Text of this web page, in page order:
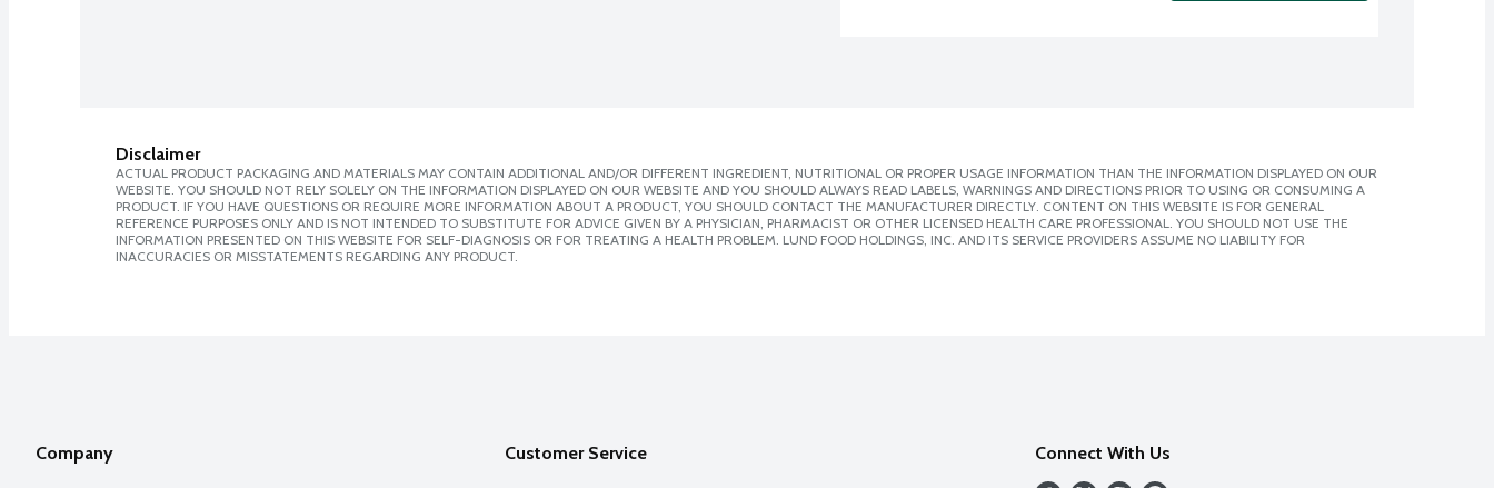
Disclaimer
ACTUAL PRODUCT PACKAGING AND MATERIALS MAY CONTAIN ADDITIONAL AND/OR DIFFERENT INGREDIENT, NUTRITIONAL OR PROPER USAGE INFORMATION THAN THE INFORMATION DISPLAYED ON OUR
WEBSITE. YOU SHOULD NOT RELY SOLELY ON THE INFORMATION DISPLAYED ON OUR WEBSITE AND YOU SHOULD ALWAYS READ LABELS, WARNINGS AND DIRECTIONS PRIOR TO USING OR CONSUMING A
PRODUCT. IF YOU HAVE QUESTIONS OR REQUIRE MORE INFORMATION ABOUT A PRODUCT, YOU SHOULD CONTACT THE MANUFACTURER DIRECTLY. CONTENT ON THIS WEBSITE IS FOR GENERAL
REFERENCE PURPOSES ONLY AND IS NOT INTENDED TO SUBSTITUTE FOR ADVICE GIVEN BY A PHYSICIAN, PHARMACIST OR OTHER LICENSED HEALTH CARE PROFESSIONAL. YOU SHOULD NOT USE THE
INFORMATION PRESENTED ON THIS WEBSITE FOR SELF-DIAGNOSIS OR FOR TREATING A HEALTH PROBLEM. LUND FOOD HOLDINGS, INC. AND ITS SERVICE PROVIDERS ASSUME NO LIABILITY FOR
INACCURACIES OR MISSTATEMENTS REGARDING ANY PRODUCT.
Company Customer Service Connect With Us